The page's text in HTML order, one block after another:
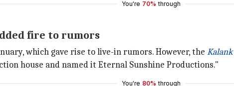
You're 70% through
fire to rumors
which gave rise to live-in rumors. However, the Kalank
house and named it Eternal Sunshine Productions."
You're 80% through